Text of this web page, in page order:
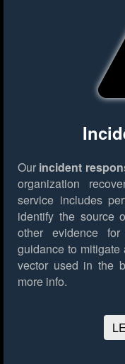
Our incident
organization
service includes
identify the source
other evidence
guidance to
vector used in the
more info.